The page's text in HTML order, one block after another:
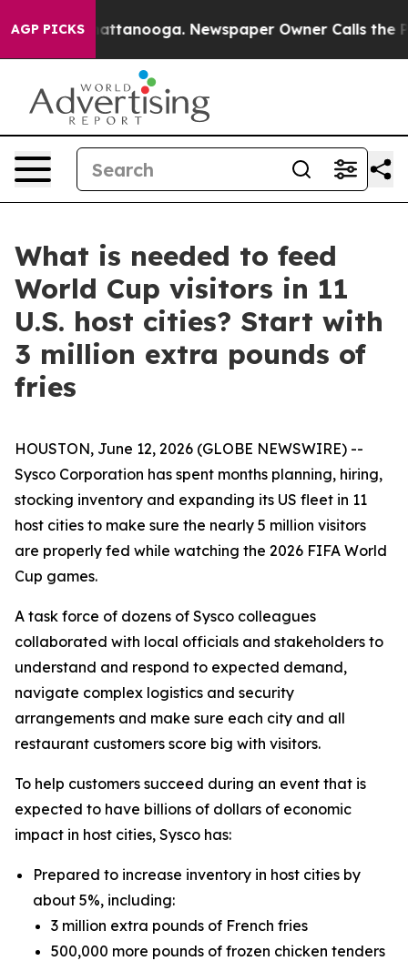
AGP PICKS
in Chattanooga. Newspaper Owner Calls the
What is needed to feed
World Cup visitors in 11
U.S. host cities? Start with
3 million extra pounds of
fries
HOUSTON, June 12, 2026 (GLOBE NEWSWIRE) --
Sysco Corporation has spent months planning, hiring,
stocking inventory and expanding its US fleet in 11
host cities to make sure the nearly 5 million visitors
are properly fed while watching the 2026 FIFA World
Cup games.
A task force of dozens of Sysco colleagues
collaborated with local officials and stakeholders to
understand and respond to expected demand,
navigate complex logistics and security
arrangements and make sure each city and all
restaurant customers score big with visitors.
To help customers succeed during an event that is
expected to have billions of dollars of economic
impact in host cities, Sysco has:
Prepared to increase inventory in host cities by
about 5%, including:
3 million extra pounds of French fries
500,000 more pounds of frozen chicken tenders